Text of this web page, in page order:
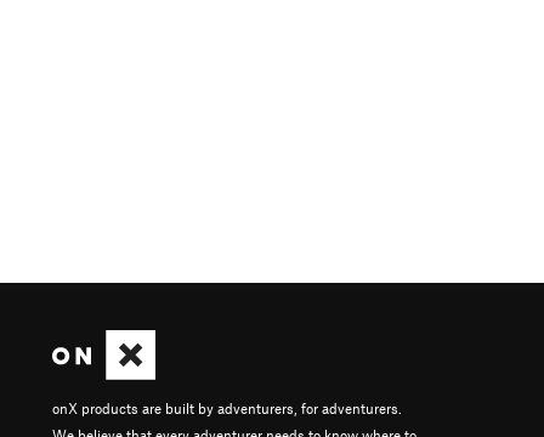
onX products are built by adventurers, for adventurers.